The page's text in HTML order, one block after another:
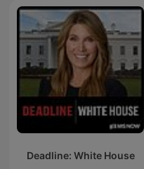
Deadline: White House